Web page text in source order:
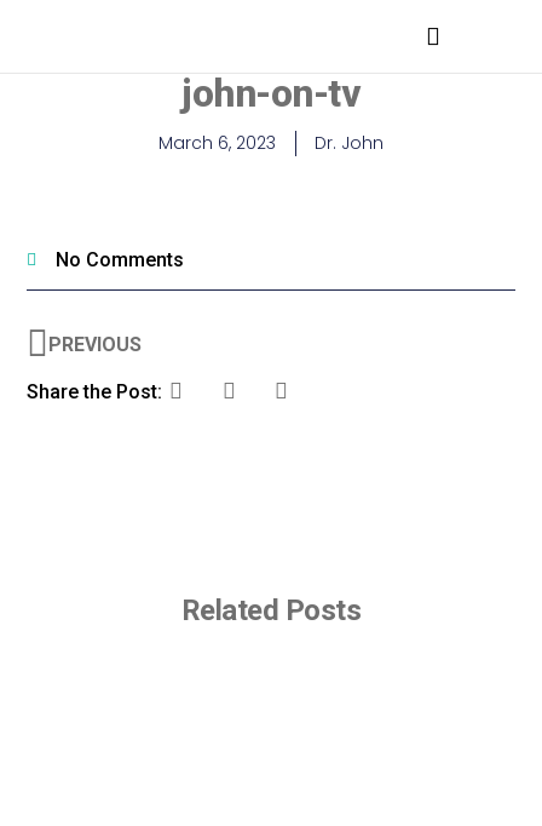
john-on-tv
March 6, 2023 Dr. John
No Comments
PREVIOUS
Share the Post:
Related Posts